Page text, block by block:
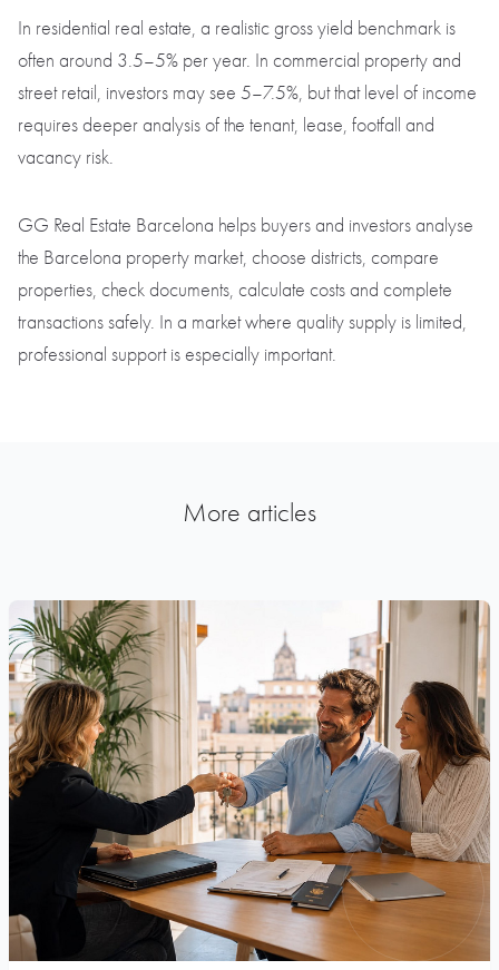
In residential real estate, a realistic gross yield benchmark is
often around 3.5–5% per year. In commercial property and
street retail, investors may see 5–7.5%, but that level of income
requires deeper analysis of the tenant, lease, footfall and
vacancy risk.
GG Real Estate Barcelona helps buyers and investors analyse
the Barcelona property market, choose districts, compare
properties, check documents, calculate costs and complete
transactions safely. In a market where quality supply is limited,
professional support is especially important.
More articles